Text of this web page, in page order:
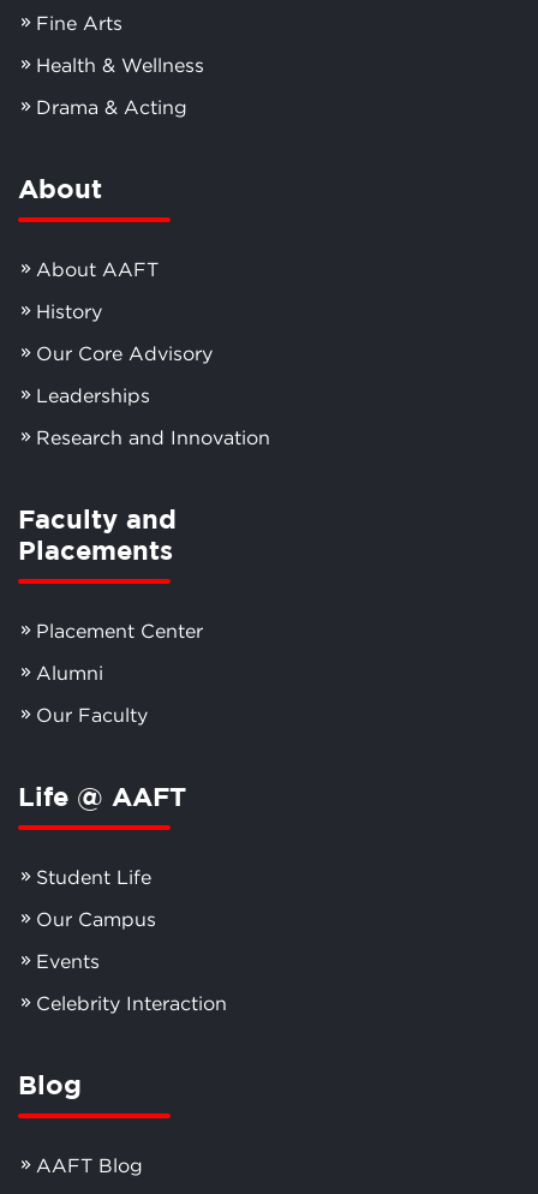
Fine Arts
Health & Wellness
Drama & Acting
About
About AAFT
History
Our Core Advisory
Leaderships
Research and Innovation
Faculty and
Placements
Placement Center
Alumni
Our Faculty
Life @ AAFT
Student Life
Our Campus
Events
Celebrity Interaction
Blog
AAFT Blog